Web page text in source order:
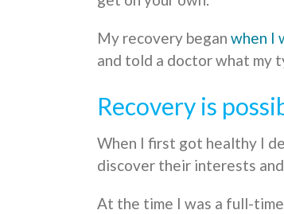
My recovery began when I
and told a doctor what my
Recovery is
When I first got healthy I
discover their interests
At the time I was a full-